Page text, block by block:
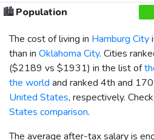
🏙️Population
The cost of living in Hamburg City
than in Oklahoma City. Cities
($2189 vs $1931) in the list of
the world and ranked 4th and
United States, respectively. Check
States comparison.
The average after-tax salary is